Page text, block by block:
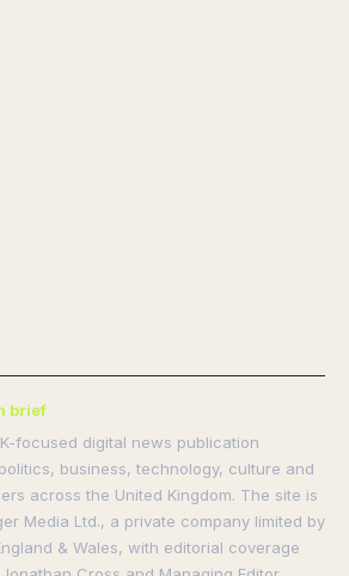
brief
focused digital news publication
business, technology, culture and
across the United Kingdom. The site is
Media Ltd., a private company limited by
& Wales, with editorial coverage